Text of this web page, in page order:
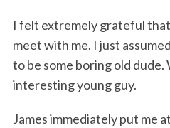
I felt extremely grateful
meet with me. I just
to be some boring old
interesting young guy.
James immediately put me